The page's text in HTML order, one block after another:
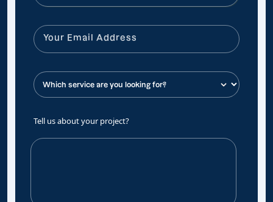
Tell us about your project?